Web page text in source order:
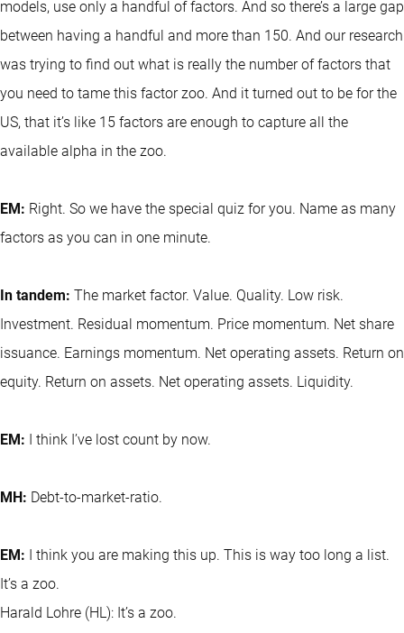
models, use only a handful of factors. And so there’s a large gap
between having a handful and more than 150. And our research
was trying to find out what is really the number of factors that
you need to tame this factor zoo. And it turned out to be for the
US, that it’s like 15 factors are enough to capture all the
available alpha in the zoo.
EM: Right. So we have the special quiz for you. Name as many
factors as you can in one minute.
In tandem: The market factor. Value. Quality. Low risk.
Investment. Residual momentum. Price momentum. Net share
issuance. Earnings momentum. Net operating assets. Return on
equity. Return on assets. Net operating assets. Liquidity.
EM: I think I’ve lost count by now.
MH: Debt-to-market-ratio.
EM: I think you are making this up. This is way too long a list.
It’s a zoo.
Harald Lohre (HL): It’s a zoo.